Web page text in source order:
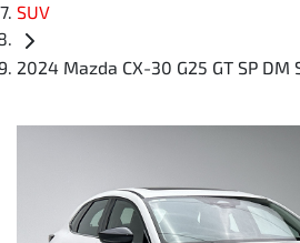
SUV
2024 Mazda CX-30 G25 GT SP DM